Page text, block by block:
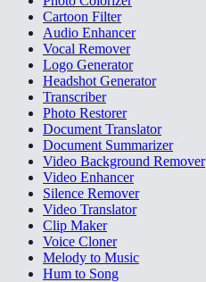
Cartoon Filter
Audio Enhancer
Vocal Remover
Logo Generator
Headshot Generator
Transcriber
Photo Restorer
Document Translator
Document Summarizer
Video Background Remover
Video Enhancer
Silence Remover
Video Translator
Clip Maker
Voice Cloner
Melody to Music
Hum to Song